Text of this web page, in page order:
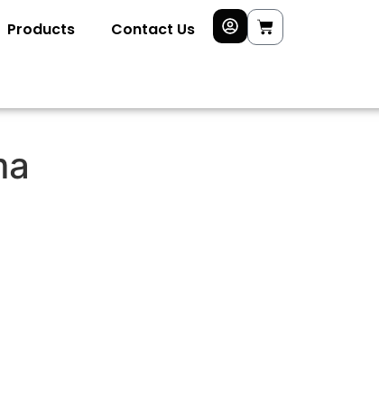
Products Contact Us